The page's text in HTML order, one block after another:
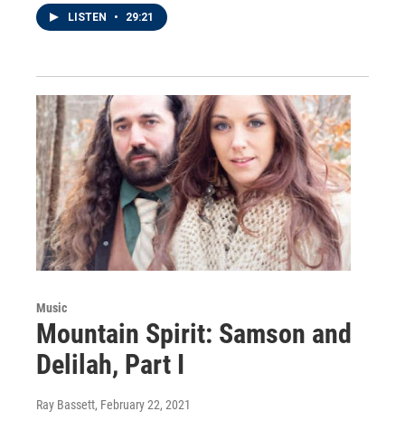
LISTEN • 29:21
Music
Mountain Spirit: Samson and
Delilah, Part I
Ray Bassett, February 22, 2021